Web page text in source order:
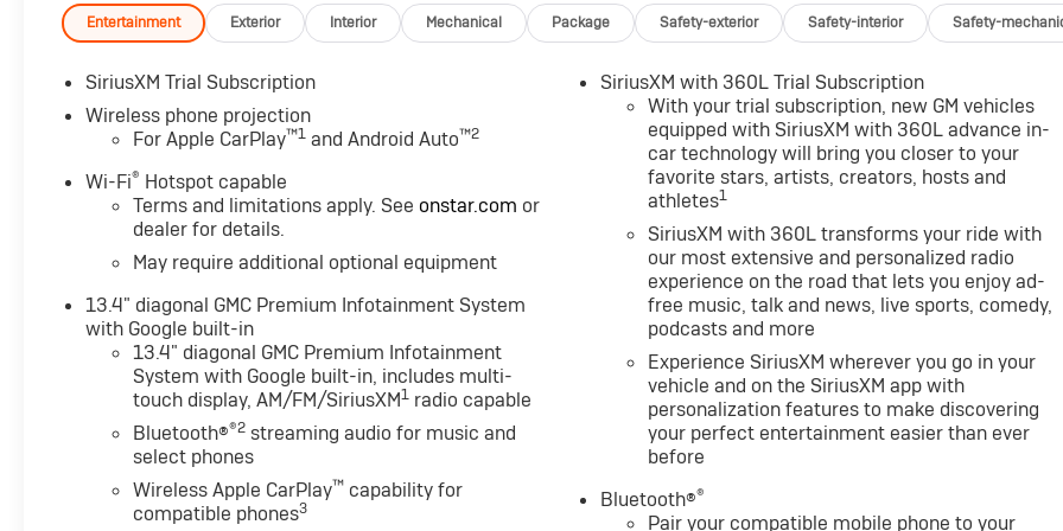
streaming audio for music and most phones; featuring wireless Android Auto® and Apple CarPlay® capability for
compatible phones (STD), TRANSMISSION, 10-SPEED AUTOMATIC. GMC AT4 with Sterling Metallic exterior and Jet
Black with Kalahari accents interior features a 8 Cylinder Engine with 470 HP at 2800 RPM*.
MORE ABOUT US
After more than 50 years in business, The Hubler Auto Group, through the power of ten central Indiana locations,
has literally sold hundreds of thousands of vehicles and is one of the oldest and most prolific auto dealers in the
State employing 550 people. The Hubler Auto Group can claim the title for selling more G.M. vehicles in the State of
Indiana than any other dealer or dealer group, and has earned the right to brag of having the largest and most loyal
customer
Horsepower calculations based on trim engine configuration. Please confirm the accuracy of the included
equipment by calling us prior to purchase.
Entertainment Exterior Interior Mechanical Package Safety-exterior Safety-interior Safety-
SiriusXM Trial Subscription
Wireless phone projection
For Apple CarPlay™1 and Android Auto™2
Wi-Fi® Hotspot capable
Terms and limitations apply. See onstar.com or
dealer for details.
May require additional optional equipment
13.4" diagonal GMC Premium Infotainment System
with Google built-in
13.4" diagonal GMC Premium Infotainment
System with Google built-in, includes multi-
touch display, AM/FM/SiriusXM1 radio capable
Bluetooth®®2 streaming audio for music and
select phones
Wireless Apple CarPlay™ capability for
compatible phones3
SiriusXM with 360L Trial Subscription
With your trial subscription, new GM vehicles
equipped with SiriusXM with 360L advance in-
car technology will bring you closer to your
favorite stars, artists, creators, hosts and
athletes1
SiriusXM with 360L transforms your ride with
our most extensive and personalized radio
experience on the road that lets you enjoy ad-
free music, talk and news, live sports, comedy,
podcasts and more
Experience SiriusXM wherever you go in your
vehicle and on the SiriusXM app with
personalization features to make discovering
your perfect entertainment easier than ever
before
Bluetooth®®
Pair your compatible mobile phone to your